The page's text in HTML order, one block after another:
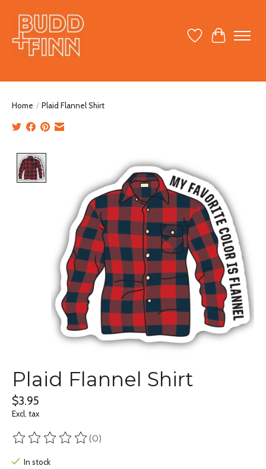
Wish ListCart
Home / Plaid Flannel Shirt
Plaid Flannel Shirt
$3.95
Excl. tax
The rating of this product is
(0)
In stock